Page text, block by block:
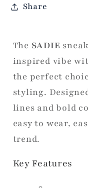
Share
The SADIE
inspired vibe
the perfect
styling.
lines and bold
easy to wear,
trend.
Key Features